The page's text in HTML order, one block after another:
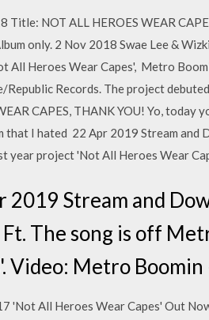
Title: NOT ALL HEROES WEAR
only. 2 Nov 2018 Swae Lee &
All Heroes Wear Capes', Metro
Records. The project
CAPES, THANK YOU! Yo,
that I hated 22 Apr 2019 Stream and
year project 'Not All Heroes Wear
2019 Stream and
Ft. The song is off
Video: Metro
'Not All Heroes Wear Capes' Out